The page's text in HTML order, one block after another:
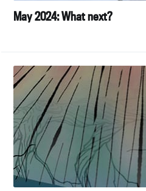
May 2024: What next?